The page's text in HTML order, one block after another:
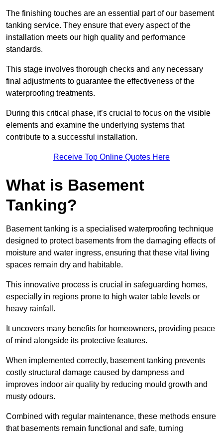
The finishing touches are an essential part of our basement
tanking service. They ensure that every aspect of the
installation meets our high quality and performance
standards.
This stage involves thorough checks and any necessary
final adjustments to guarantee the effectiveness of the
waterproofing treatments.
During this critical phase, it’s crucial to focus on the visible
elements and examine the underlying systems that
contribute to a successful installation.
Receive Top Online Quotes Here
What is Basement
Tanking?
Basement tanking is a specialised waterproofing technique
designed to protect basements from the damaging effects of
moisture and water ingress, ensuring that these vital living
spaces remain dry and habitable.
This innovative process is crucial in safeguarding homes,
especially in regions prone to high water table levels or
heavy rainfall.
It uncovers many benefits for homeowners, providing peace
of mind alongside its protective features.
When implemented correctly, basement tanking prevents
costly structural damage caused by dampness and
improves indoor air quality by reducing mould growth and
musty odours.
Combined with regular maintenance, these methods ensure
that basements remain functional and safe, turning